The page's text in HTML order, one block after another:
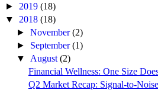
► 2019 (18)
▼ 2018 (18)
►November(2)
► September(1)
▼ August(2)
Financial Wellness: One Size
Q2 Market Recap: Signal-to-